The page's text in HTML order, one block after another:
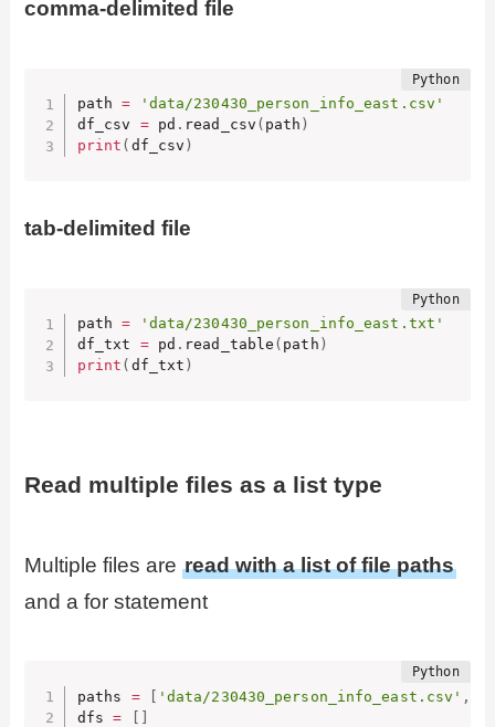
comma-delimited file
path =
'data/230430_person_info_east.csv'
df_csv = pd . read_csv ( path )
print ( df_csv )
tab-delimited file
path =
'data/230430_person_info_east.txt'
df_txt = pd . read_table ( path )
print ( df_txt )
Read multiple files as a list type
Multiple files areread with a list of file paths
and a for statement
paths = 'data/230430_person_info_east.csv' ,
dfs =